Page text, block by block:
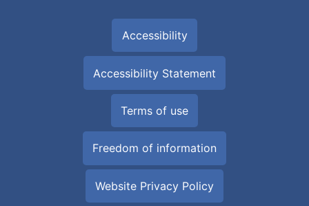
Accessibility
Accessibility Statement
Terms of use
Freedom of information
Website Privacy Policy